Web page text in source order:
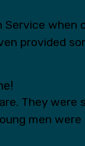
provided
They
men